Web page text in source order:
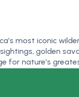
most iconic
golden
nature’s